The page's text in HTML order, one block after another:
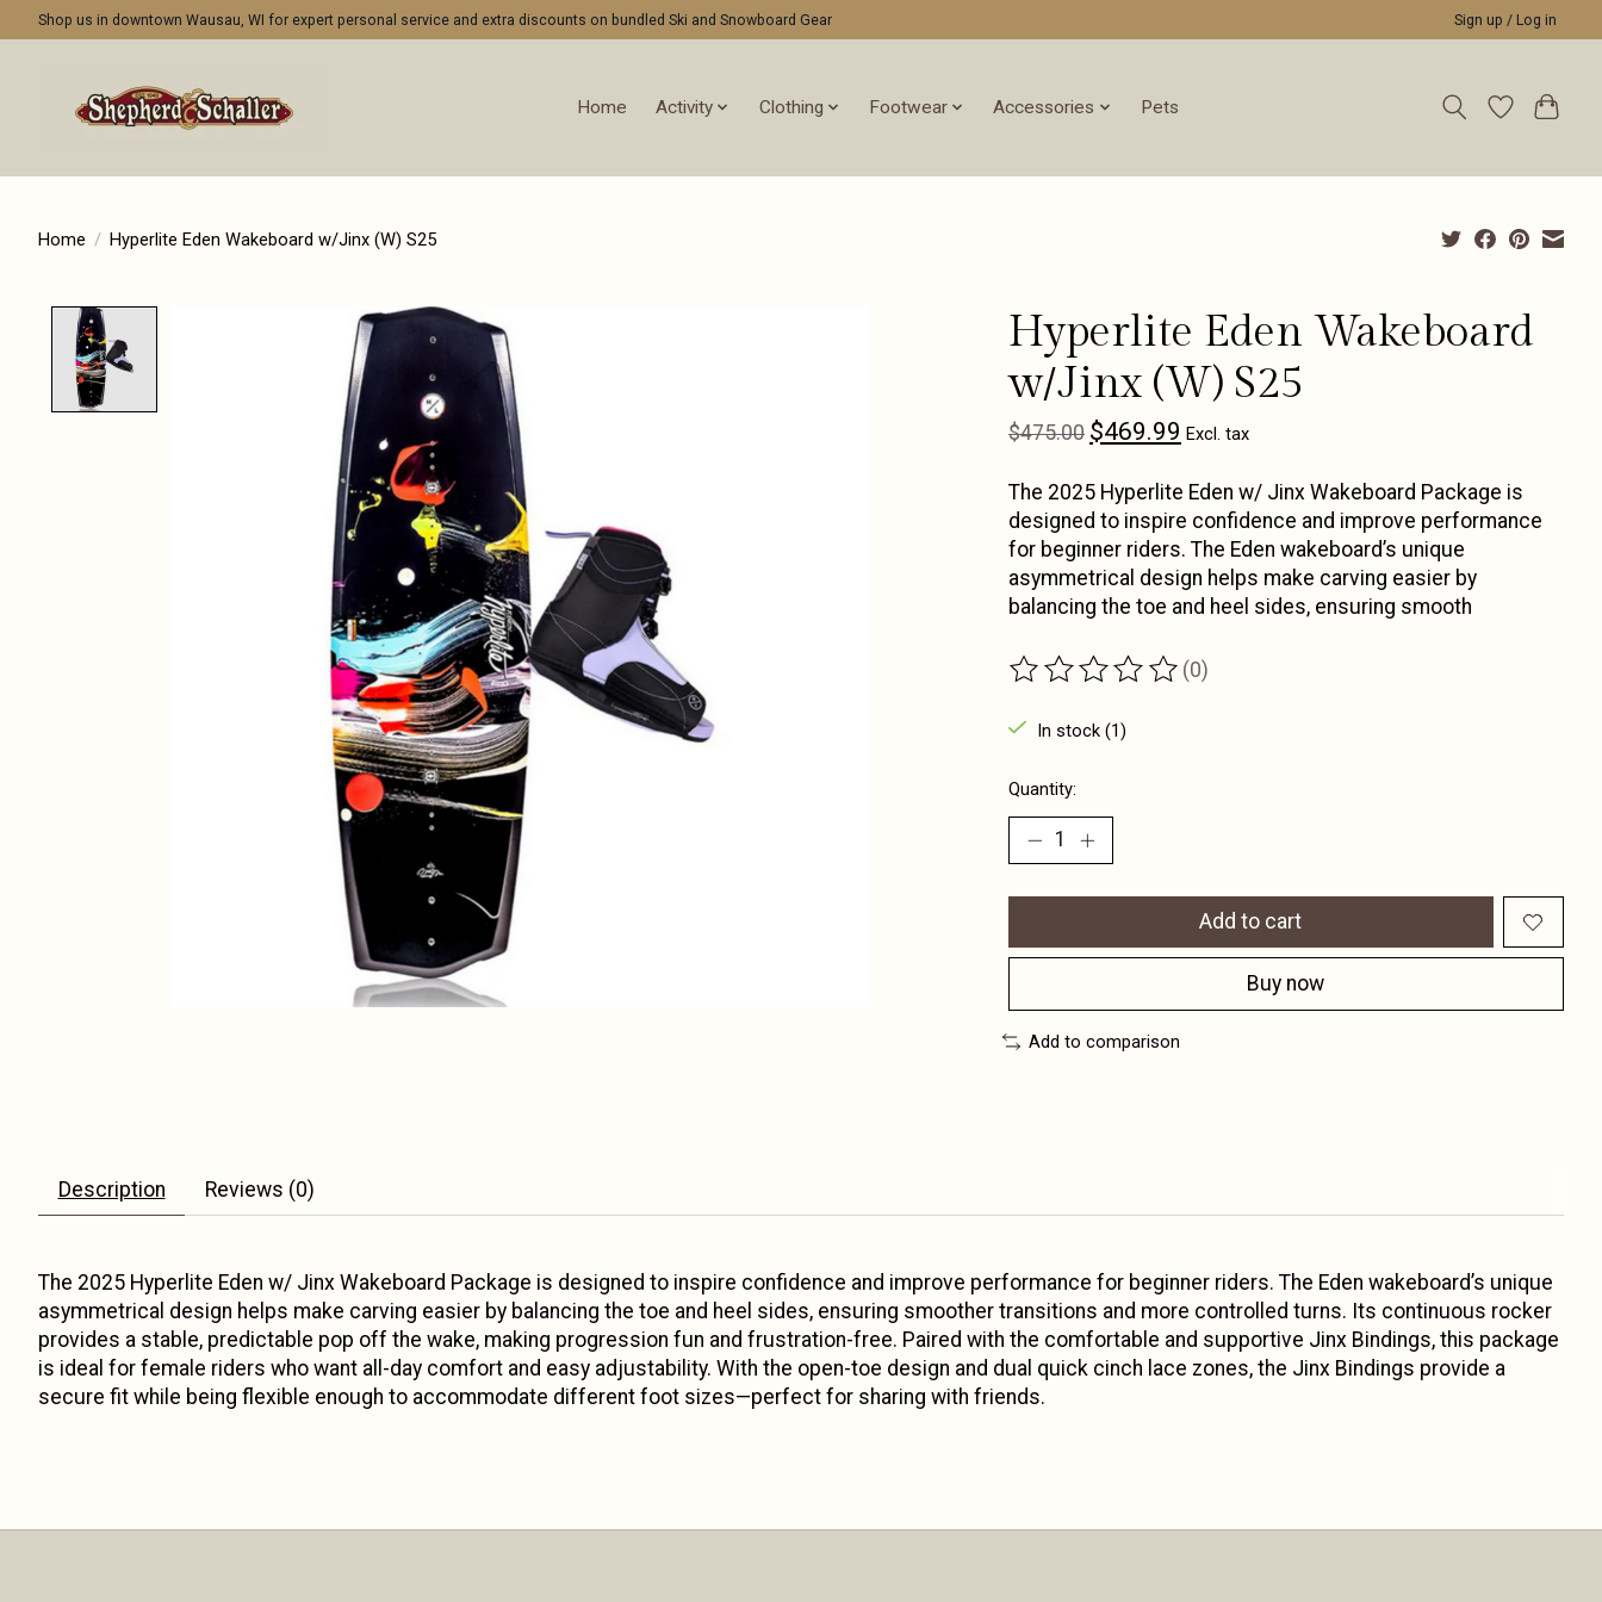
Shop us in downtown Wausau, WI for expert personal service and extra discounts on bundled Ski and Snowboard Gear Sign up / Log in
Home Activity Clothing Footwear Accessories Pets
Home / Hyperlite Eden Wakeboard w/Jinx (W) S25
Product image slideshow Items
Hyperlite Eden Wakeboard
w/Jinx (W) S25
$475.00 $469.99 Excl. tax
The 2025 Hyperlite Eden w/ Jinx Wakeboard Package is
designed to inspire confidence and improve performance
for beginner riders. The Eden wakeboard’s unique
asymmetrical design helps make carving easier by
balancing the toe and heel sides, ensuring smooth
The rating of this product is
(0)
In stock (1)
Quantity:
Add to cart
Buy now
Add to comparison
Description Reviews (0)
The 2025 Hyperlite Eden w/ Jinx Wakeboard Package is designed to inspire confidence and improve performance for beginner riders. The Eden wakeboard’s unique
asymmetrical design helps make carving easier by balancing the toe and heel sides, ensuring smoother transitions and more controlled turns. Its continuous rocker
provides a stable, predictable pop off the wake, making progression fun and frustration-free. Paired with the comfortable and supportive Jinx Bindings, this package
is ideal for female riders who want all-day comfort and easy adjustability. With the open-toe design and dual quick cinch lace zones, the Jinx Bindings provide a
secure fit while being flexible enough to accommodate different foot sizes—perfect for sharing with friends.